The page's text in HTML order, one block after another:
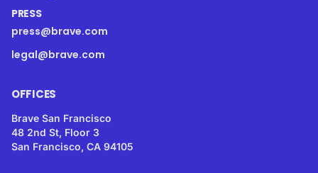
PRESS
press@brave.com
legal@brave.com
OFFICES
Brave San Francisco
48 2nd St, Floor 3
San Francisco, CA 94105